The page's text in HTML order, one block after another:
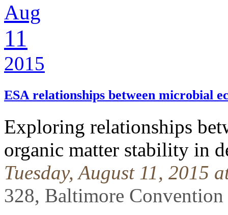
Aug
11
2015
ESA relationships between microbial
Exploring relationships
organic matter stability in
Tuesday, August 11, 2015
328, Baltimore Convention